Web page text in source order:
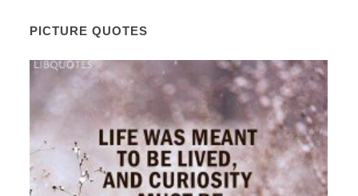
PICTURE QUOTES